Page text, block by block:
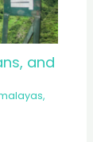
and
,